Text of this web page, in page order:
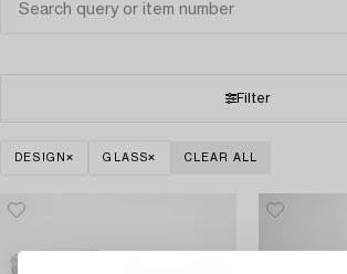
Filter
DESIGN GLASS CLEAR ALL